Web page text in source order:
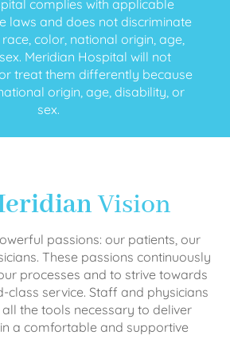
complies with applicable
laws and does not discriminate
color, national origin, age,
Meridian Hospital will not
treat them differently because
origin, age, disability, or
sex.
Vision
passions: our patients, our
These passions continuously
processes and to strive towards
class service. Staff and physicians
the tools necessary to deliver
a comfortable and supportive